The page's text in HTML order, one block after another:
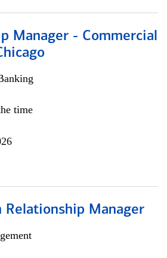
Manager - Commercial
time
Relationship Manager